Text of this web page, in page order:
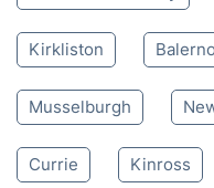
Kirkliston
Musselburgh
Currie Kinross